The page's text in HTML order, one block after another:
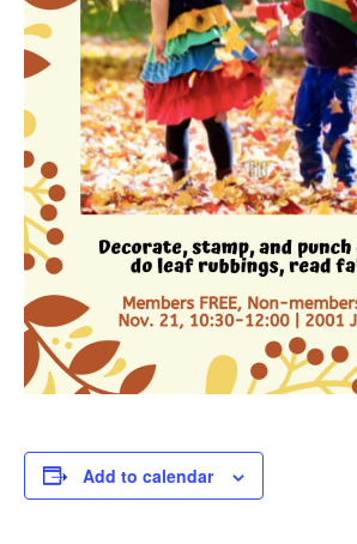
Add to calendar